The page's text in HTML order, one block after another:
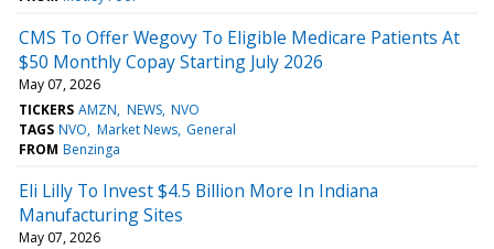
CMS To Offer Wegovy To Eligible Medicare Patients At
$50 Monthly Copay Starting July 2026
May 07, 2026
TICKERS AMZN NEWS NVO
TAGS NVO Market News General
FROM Benzinga
Eli Lilly To Invest $4.5 Billion More In Indiana
Manufacturing Sites
May 07, 2026